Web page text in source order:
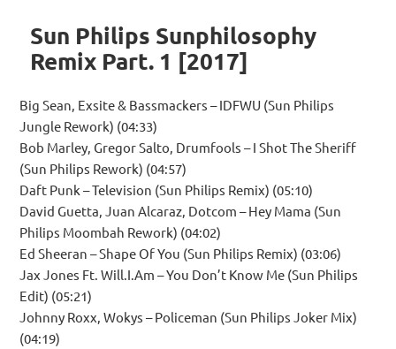
Sun Philips Sunphilosophy
Remix Part. 1 [2017]
Big Sean, Exsite & Bassmackers – IDFWU (Sun Philips
Jungle Rework) (04:33)
Bob Marley, Gregor Salto, Drumfools – I Shot The Sheriff
(Sun Philips Rework) (04:57)
Daft Punk – Television (Sun Philips Remix) (05:10)
David Guetta, Juan Alcaraz, Dotcom – Hey Mama (Sun
Philips Moombah Rework) (04:02)
Ed Sheeran – Shape Of You (Sun Philips Remix) (03:06)
Jax Jones Ft. Will.I.Am – You Don’t Know Me (Sun Philips
Edit) (05:21)
Johnny Roxx, Wokys – Policeman (Sun Philips Joker Mix)
(04:19)